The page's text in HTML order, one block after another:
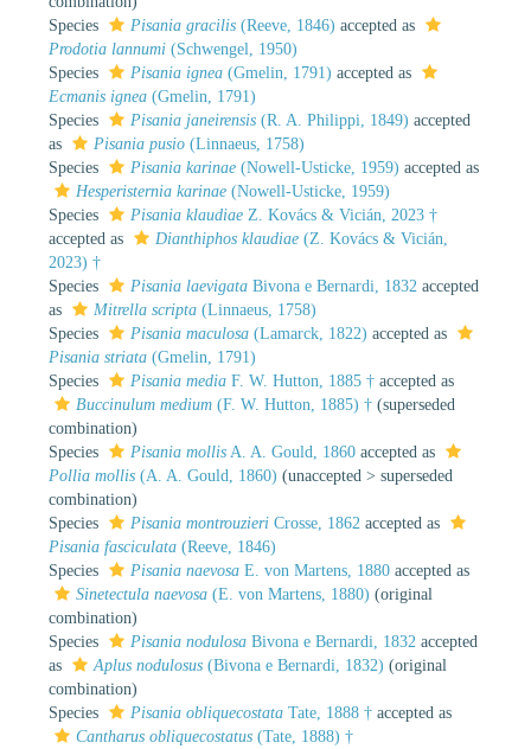
Species
Pisania gracilis (Reeve, 1846) accepted as
Prodotia lannumi (Schwengel, 1950)
Species
Pisania ignea (Gmelin, 1791) accepted as
Ecmanis ignea (Gmelin, 1791)
Species
Pisania janeirensis (R. A. Philippi, 1849) accepted
as
Pisania pusio (Linnaeus, 1758)
Species
Pisania karinae (Nowell-Usticke, 1959) accepted as
Hesperisternia karinae (Nowell-Usticke, 1959)
Species
Pisania klaudiae Z. Kovács & Vicián, 2023 †
accepted as
Dianthiphos klaudiae (Z. Kovács & Vicián,
2023) †
Species
Pisania laevigata Bivona e Bernardi, 1832 accepted
as
Mitrella scripta (Linnaeus, 1758)
Species
Pisania maculosa (Lamarck, 1822) accepted as
Pisania striata (Gmelin, 1791)
Species
Pisania media F. W. Hutton, 1885 † accepted as
Buccinulum medium (F. W. Hutton, 1885) † (superseded
combination)
Species
Pisania mollis A. A. Gould, 1860 accepted as
Pollia mollis (A. A. Gould, 1860) (unaccepted > superseded
combination)
Species
Pisania montrouzieri Crosse, 1862 accepted as
Pisania fasciculata (Reeve, 1846)
Species
Pisania naevosa E. von Martens, 1880 accepted as
Sinetectula naevosa (E. von Martens, 1880) (original
combination)
Species
Pisania nodulosa Bivona e Bernardi, 1832 accepted
as
Aplus nodulosus (Bivona e Bernardi, 1832) (original
combination)
Species
Pisania obliquecostata Tate, 1888 † accepted as
Cantharus obliquecostatus (Tate, 1888) †